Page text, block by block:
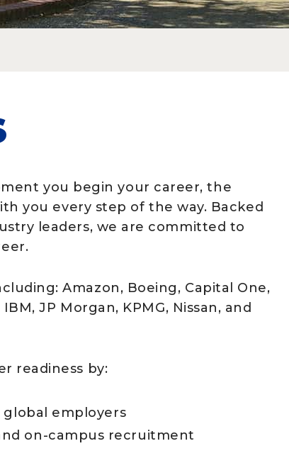
you begin your career, the
you every step of the way. Backed
leaders, we are committed to
Amazon, Boeing, Capital One,
JP Morgan, KPMG, Nissan, and
readiness by:
employers
on-campus recruitment